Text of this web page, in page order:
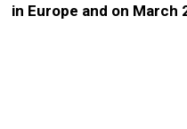
in Europe and on March